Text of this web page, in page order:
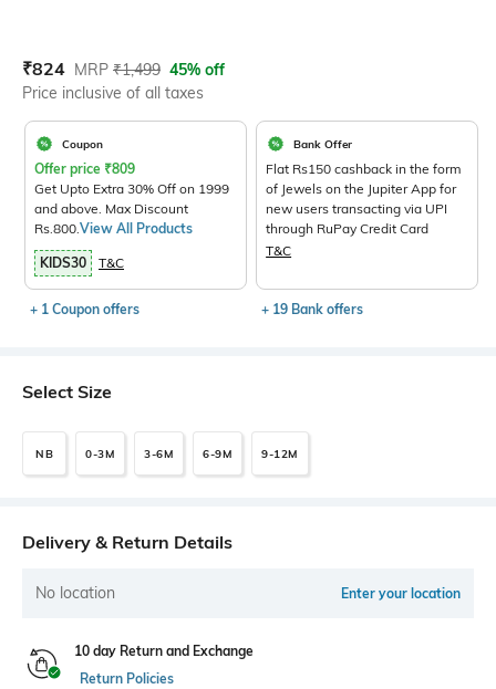
Current Offer Price:
₹824 Actual Price:
MRP ₹1,499 45% off
Price inclusive of all taxes
Coupon
Offer price ₹809
Get Upto Extra 30% Off on 1999
and above. Max Discount
Rs.800.View All Products
KIDS30 T&C
+ 1 Coupon offers
Bank Offer
Flat Rs150 cashback in the form
of Jewels on the Jupiter App for
new users transacting via UPI
through RuPay Credit Card
T&C
+ 19 Bank offers
Select Size
NB 0-3M 3-6M 6-9M 9-12M
Delivery & Return Details
No location Enter your location
10 day Return and Exchange
Return Policies